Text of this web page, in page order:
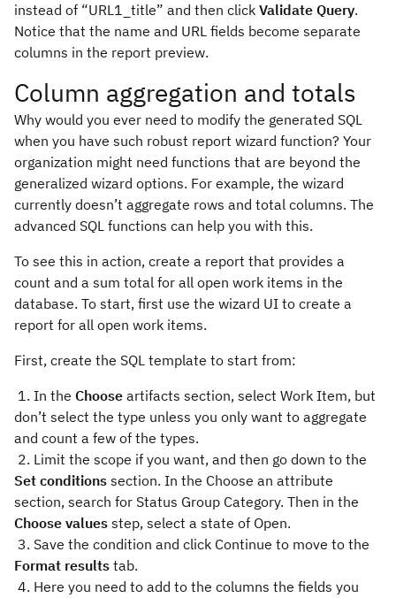
instead of “URL1_title” and then click Validate Query.
Notice that the name and URL fields become separate
columns in the report preview.
Column aggregation and totals
Why would you ever need to modify the generated SQL
when you have such robust report wizard function? Your
organization might need functions that are beyond the
generalized wizard options. For example, the wizard
currently doesn’t aggregate rows and total columns. The
advanced SQL functions can help you with this.
To see this in action, create a report that provides a
count and a sum total for all open work items in the
database. To start, first use the wizard UI to create a
report for all open work items.
First, create the SQL template to start from:
1. In the Choose artifacts section, select Work Item, but
don’t select the type unless you only want to aggregate
and count a few of the types.
2. Limit the scope if you want, and then go down to the
Set conditions section. In the Choose an attribute
section, search for Status Group Category. Then in the
Choose values step, select a state of Open.
3. Save the condition and click Continue to move to the
Format results tab.
4. Here you need to add to the columns the fields you